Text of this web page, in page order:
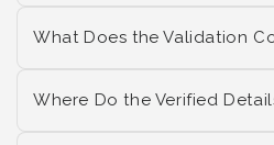
What Does the Validation
Where Do the Verified